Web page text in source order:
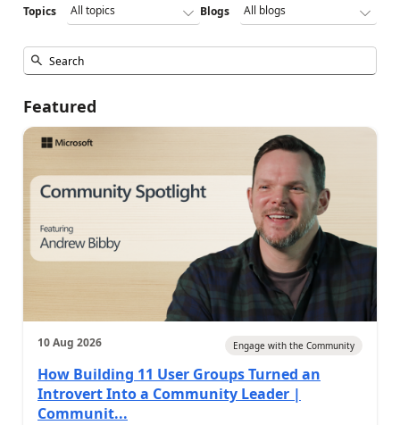
Topics Blogs
Featured
10 Aug 2026 Engage with the Community
How Building 11 User Groups Turned an
Introvert Into a Community Leader |
Communit...